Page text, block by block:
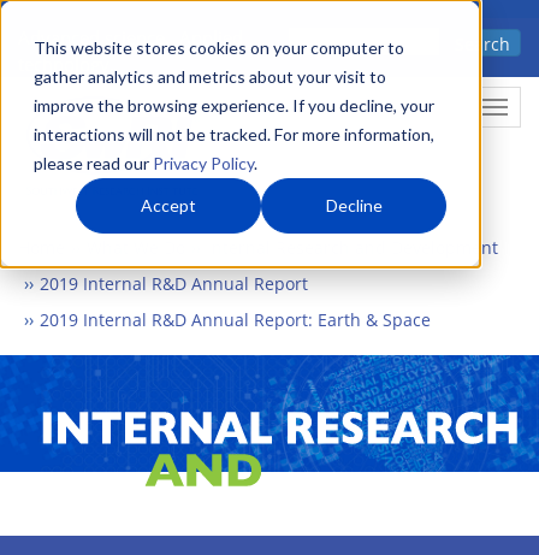
This website stores cookies on your computer to
gather analytics and metrics about your visit to
improve the browsing experience. If you decline, your
interactions will not be tracked. For more information,
please read our Privacy Policy.
Accept Decline
Skip
main
content
Advanced science. Applied
Search
Internal Research and Development
2019 Internal R&D Annual Report
2019 Internal R&D Annual Report: Earth & Space